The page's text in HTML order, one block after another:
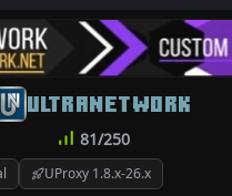
UProxy 1.8.x-26.x
ULTRANETWORK
81/250